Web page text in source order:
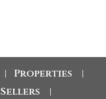
Properties
Sellers